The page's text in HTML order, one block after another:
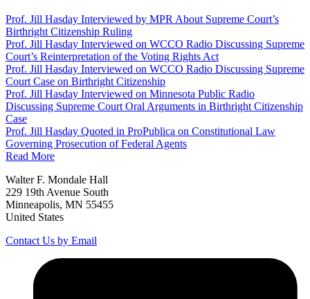
Prof. Jill Hasday Interviewed by MPR About Supreme Court’s
Birthright Citizenship Ruling
Prof. Jill Hasday Interviewed on WCCO Radio Discussing Supreme
Court’s Reinterpretation of the Voting Rights Act
Prof. Jill Hasday Interviewed on WCCO Radio Discussing Supreme
Court Case on Birthright Citizenship
Prof. Jill Hasday Interviewed on Minnesota Public Radio
Discussing Supreme Court Oral Arguments in Birthright Citizenship
Case
Prof. Jill Hasday Quoted in ProPublica on Constitutional Law
Governing Prosecution of Federal Agents
Read More
Walter F. Mondale Hall
229 19th Avenue South
Minneapolis, MN 55455
United States
Contact Us by Email